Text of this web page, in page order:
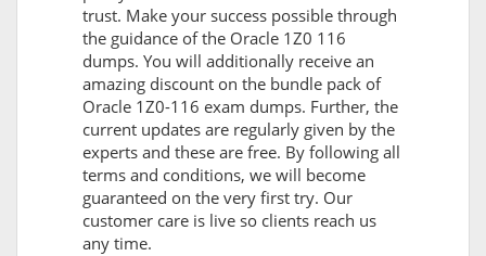
trust. Make your success possible through
the guidance of the Oracle 1Z0 116
dumps. You will additionally receive an
amazing discount on the bundle pack of
Oracle 1Z0-116 exam dumps. Further, the
current updates are regularly given by the
experts and these are free. By following all
terms and conditions, we will become
guaranteed on the very first try. Our
customer care is live so clients reach us
any time.